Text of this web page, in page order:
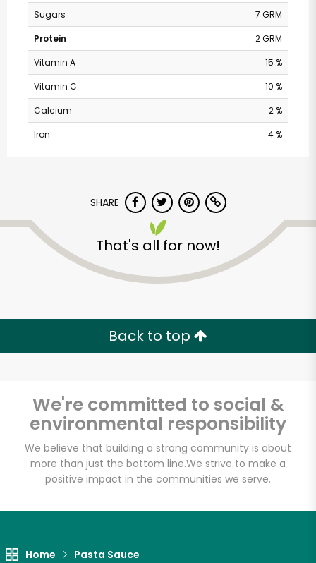
Sugars
7 GRM
Protein
2 GRM
Vitamin A
15 %
Vitamin C
10 %
Calcium
2 %
Iron
4 %
SHARE
That's all for now!
Back to top
We're committed to social &
environmental responsibility
We believe that building a strong community is about
more than just the bottom line.We strive to make a
positive impact in the communities we serve.
Home Pasta Sauce
Stump's Family
Unlimited Free Delivery with
Try 30 Days RISK-FREE
Zip code
Email address